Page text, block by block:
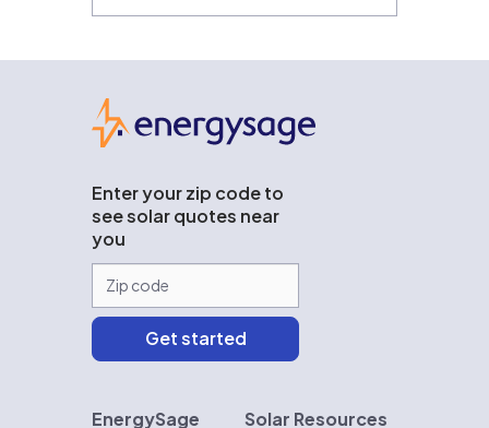
Enter your zip code to
see solar quotes near
you
EnergySage Solar Resources